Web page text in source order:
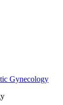
Gynecology